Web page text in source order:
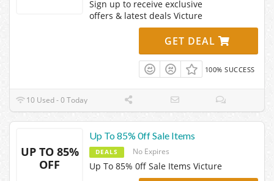
Sign up to receive exclusive
offers & latest deals Victure
GET DEAL
100% SUCCESS
10 Used - 0 Today
UP TO 85%
OFF
Up To 85% 0ff Sale Items
DEALS No Expires
Up To 85% 0ff Sale Items Victure